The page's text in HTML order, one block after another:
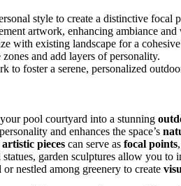
style to create a distinctive focal
artwork, enhancing ambiance and
with existing landscape for a
and add layers of personality.
to foster a serene, personalized
pool courtyard into a stunning
and enhances the space’s
artistic pieces can serve as focal points
garden sculptures allow you
nestled among greenery to create